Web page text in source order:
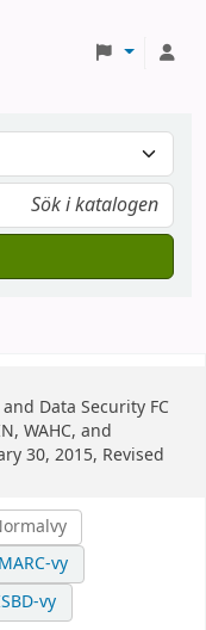
Data Security FC
WAHC, and
30, 2015, Revised
MARC-vy
vy